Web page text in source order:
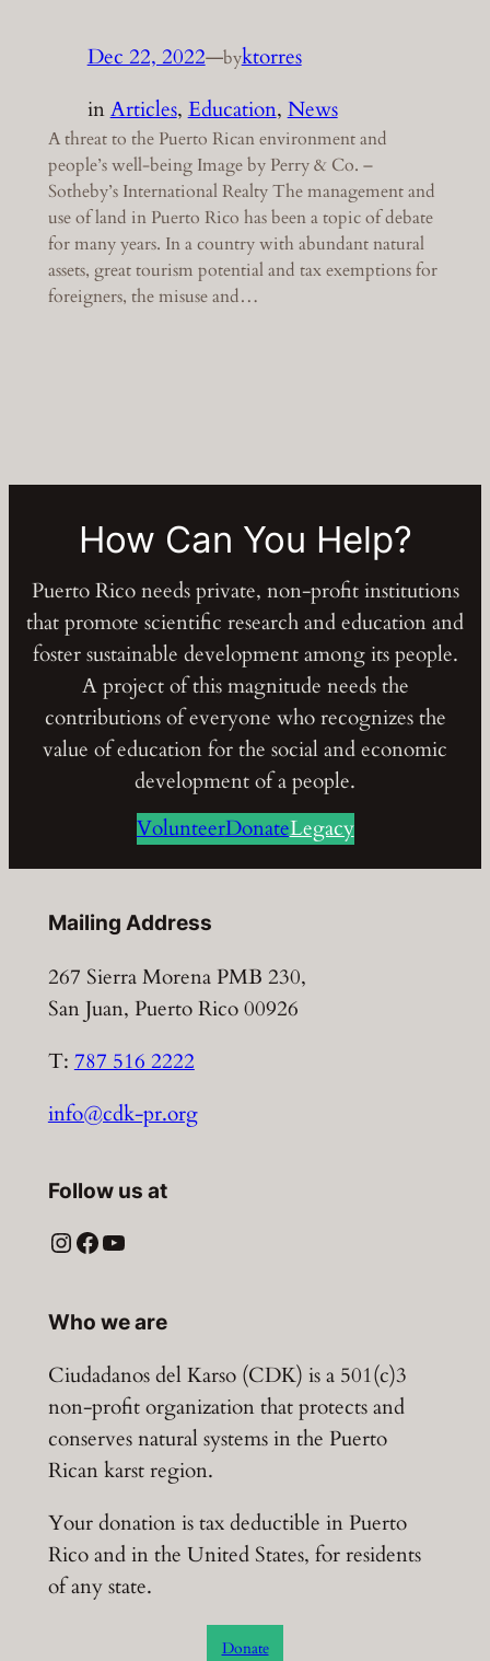
Dec 22, 2022—byktorres
inArticles, Education, News
A threat to the Puerto Rican environment and
people’s well-being Image by Perry & Co. –
Sotheby’s International Realty The management and
use of land in Puerto Rico has been a topic of debate
for many years. In a country with abundant natural
assets, great tourism potential and tax exemptions for
foreigners, the misuse and…
How Can You Help?
Puerto Rico needs private, non-profit institutions
that promote scientific research and education and
foster sustainable development among its people.
A project of this magnitude needs the
contributions of everyone who recognizes the
value of education for the social and economic
development of a people.
VolunteerDonateLegacy
Mailing Address
267 Sierra Morena PMB 230,
San Juan, Puerto Rico 00926
T: 787 516 2222
info@cdk-pr.org
Follow us at
Instagram Facebook YouTube
Who we are
Ciudadanos del Karso (CDK) is a 501(c)3
non-profit organization that protects and
conserves natural systems in the Puerto
Rican karst region.
Your donation is tax deductible in Puerto
Rico and in the United States, for residents
of any state.
Donate